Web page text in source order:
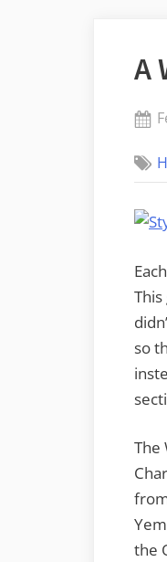
A
so
The
the